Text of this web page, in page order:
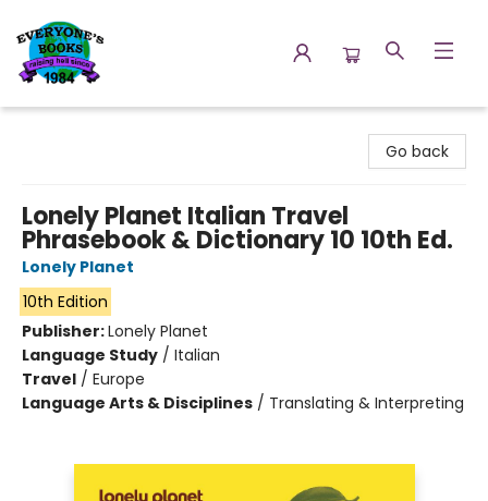
Go back
Lonely Planet Italian Travel
Phrasebook & Dictionary 10 10th Ed.
Lonely Planet
10th Edition
Publisher:Lonely Planet
Language Study / Italian
Travel / Europe
Language Arts & Disciplines / Translating & Interpreting